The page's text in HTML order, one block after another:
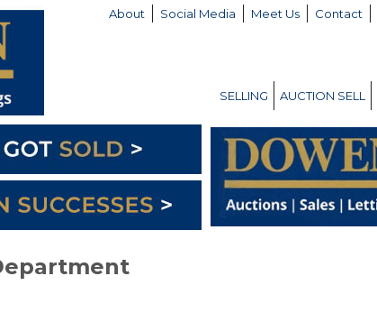
About Social Media Meet Us Contact
SELLING AUCTION SELL